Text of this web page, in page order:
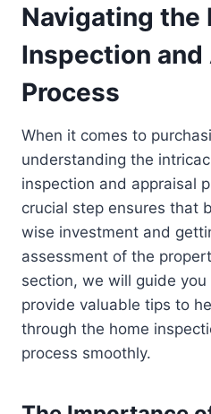
Navigating the
Inspection and
Process
When it comes to
understanding the
inspection and appraisal
crucial step ensures that
wise investment and
assessment of the
section, we will guide
provide valuable tips to
through the home
process smoothly.